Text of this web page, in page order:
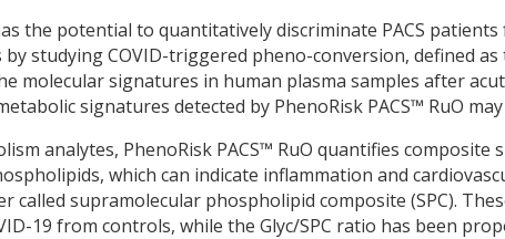
the potential to quantitatively discriminate PACS
by studying COVID-triggered pheno-conversion, defined
molecular signatures in human plasma samples after
signatures detected by PhenoRisk PACS™ RuO may
analytes, PhenoRisk PACS™ RuO quantifies
which can indicate inflammation and
called supramolecular phospholipid composite (SPC).
19 from controls, while the Glyc/SPC ratio has been